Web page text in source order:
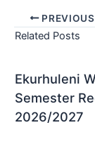
PREVIOUS
Related Posts
Ekurhuleni
Semester
2026/2027